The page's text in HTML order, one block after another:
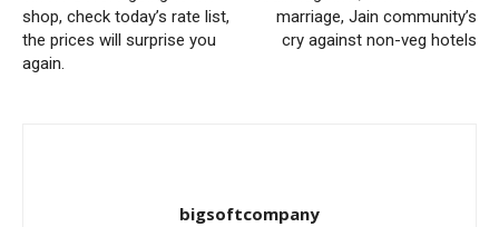
shop, check today’s rate list,
the prices will surprise you
again.
marriage, Jain community’s
cry against non-veg hotels
bigsoftcompany